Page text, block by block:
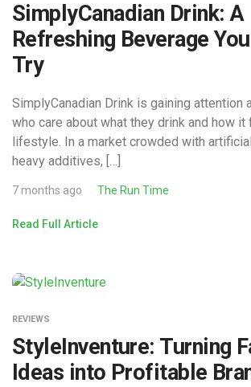
SimplyCanadian Drink: A
Refreshing Beverage
Try
SimplyCanadian Drink is gaining attention
who care about what they drink and how
lifestyle. In a market crowded with
heavy additives, […]
7 months ago The Run Time
Read Full Article
REVIEWS
StyleInventure: Turning
Ideas into Profitable